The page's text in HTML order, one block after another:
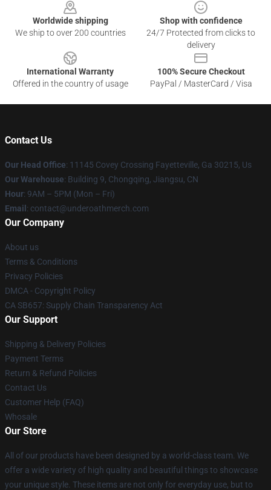
Worldwide shipping
We ship to over 200 countries
Shop with confidence
24/7 Protected from clicks to
delivery
International Warranty
Offered in the country of usage
100% Secure Checkout
PayPal / MasterCard / Visa
Contact Us
Our Head Office: 11145 Covey Crossing Fayetteville, Ga 30215, Us
Our Warehouse: Building 9, Chongqing, Jiangsu, CN
Hour: 9AM – 5PM (Mon – Fri)
Email : contact@underoathmerch.com
Our Company
About us
Terms & Conditions
Privacy Policies
DMCA - Copyright Policy
CA SB657: Supply Chain Transparency Act
Our Support
Shipping & Delivery Policies
Payment Terms
Return & Refund Policies
Contact Us
Customer Help (FAQ)
Whosale
Our Store
All of our products have been designed by a world-class team. We
offer a wide variety of high quality and beautiful things to showcase
your unique style. These items are not only for everyday use, but to